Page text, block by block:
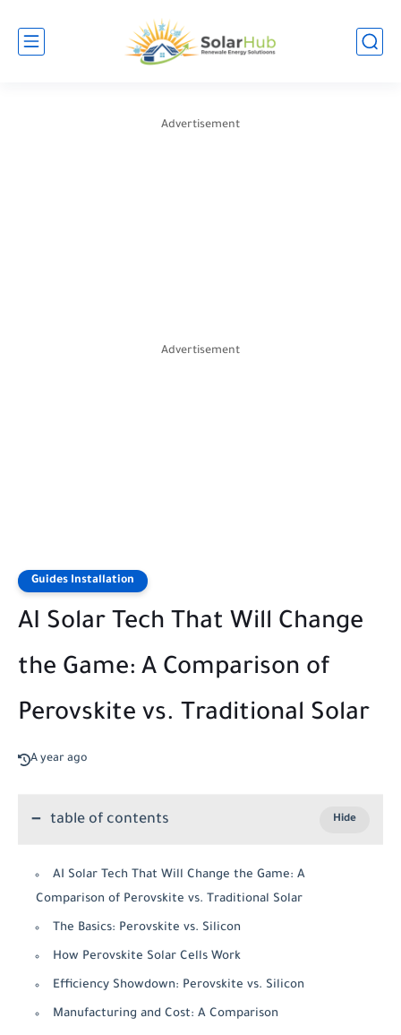
Advertisement
Advertisement
Guides Installation
AI Solar Tech That Will Change
the Game: A Comparison of
Perovskite vs. Traditional Solar
A year ago
table of contents
AI Solar Tech That Will Change the Game: A
Comparison of Perovskite vs. Traditional Solar
The Basics: Perovskite vs. Silicon
How Perovskite Solar Cells Work
Efficiency Showdown: Perovskite vs. Silicon
Manufacturing and Cost: A Comparison